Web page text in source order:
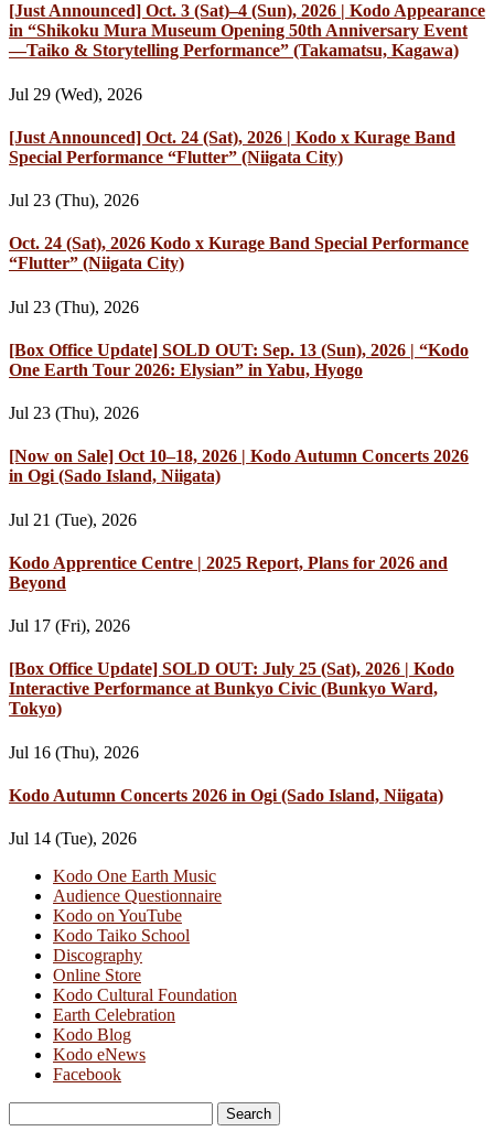
[Just Announced] Oct. 3 (Sat)–4 (Sun), 2026 | Kodo Appearance
in “Shikoku Mura Museum Opening 50th Anniversary Event
—Taiko & Storytelling Performance” (Takamatsu, Kagawa)
Jul 29 (Wed), 2026
[Just Announced] Oct. 24 (Sat), 2026 | Kodo x Kurage Band
Special Performance “Flutter” (Niigata City)
Jul 23 (Thu), 2026
Oct. 24 (Sat), 2026 Kodo x Kurage Band Special Performance
“Flutter” (Niigata City)
Jul 23 (Thu), 2026
[Box Office Update] SOLD OUT: Sep. 13 (Sun), 2026 | “Kodo
One Earth Tour 2026: Elysian” in Yabu, Hyogo
Jul 23 (Thu), 2026
[Now on Sale] Oct 10–18, 2026 | Kodo Autumn Concerts 2026
in Ogi (Sado Island, Niigata)
Jul 21 (Tue), 2026
Kodo Apprentice Centre | 2025 Report, Plans for 2026 and
Beyond
Jul 17 (Fri), 2026
[Box Office Update] SOLD OUT: July 25 (Sat), 2026 | Kodo
Interactive Performance at Bunkyo Civic (Bunkyo Ward,
Tokyo)
Jul 16 (Thu), 2026
Kodo Autumn Concerts 2026 in Ogi (Sado Island, Niigata)
Jul 14 (Tue), 2026
Kodo One Earth Music
Audience Questionnaire
Kodo on YouTube
Kodo Taiko School
Discography
Online Store
Kodo Cultural Foundation
Earth Celebration
Kodo Blog
Kodo eNews
Facebook
for: